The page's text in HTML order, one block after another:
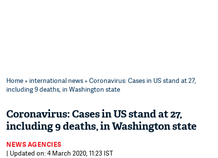
Home» international news» Coronavirus: Cases in US stand at 27,
including 9 deaths, in Washington state
Coronavirus: Cases in US stand at 27,
including 9 deaths, in Washington state
NEWS AGENCIES
| Updated on: 4 March 2020, 11:23 IST